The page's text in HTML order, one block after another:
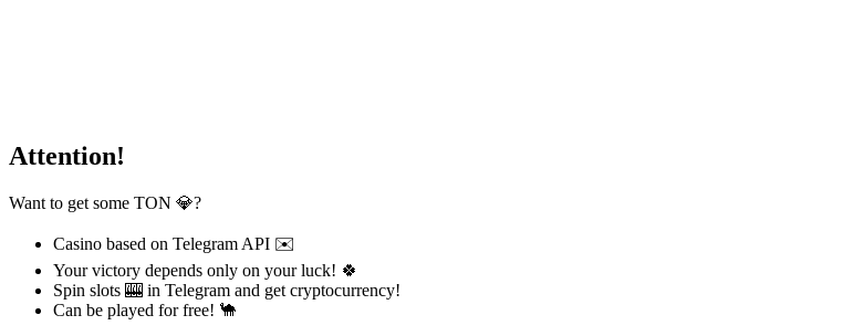
Attention!
Want to get some TON 💎?
Casino based on Telegram API ✉️
Your victory depends only on your luck! 🍀
Spin slots 🎰 in Telegram and get cryptocurrency!
Can be played for free! 🐪